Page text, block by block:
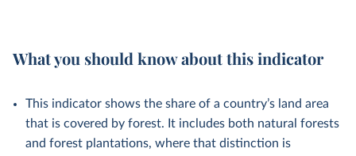
What you should know about this indicator
This indicator shows the share of a country’s land area
that is covered by forest. It includes both natural forests
and forest plantations, where that distinction is